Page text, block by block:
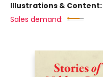
Illustrations & Content:
Sales demand: